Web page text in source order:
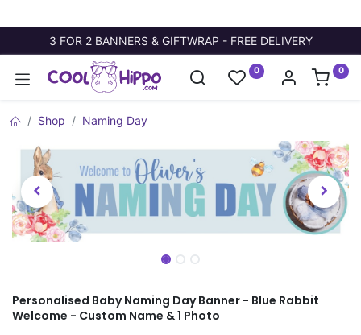
3 FOR 2 BANNERS & GIFTWRAP - FREE DELIVERY
0 0
Shop Naming Day
Personalised Baby Naming Day Banner - Blue Rabbit
Welcome - Custom Name & 1 Photo